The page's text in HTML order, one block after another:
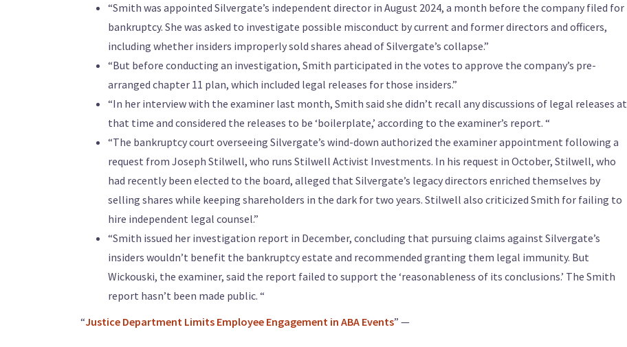
“Smith was appointed Silvergate’s independent director in August 2024, a month before the company filed for
bankruptcy. She was asked to investigate possible misconduct by current and former directors and officers,
including whether insiders improperly sold shares ahead of Silvergate’s collapse.”
“But before conducting an investigation, Smith participated in the votes to approve the company’s pre-
arranged chapter 11 plan, which included legal releases for those insiders.”
“In her interview with the examiner last month, Smith said she didn’t recall any discussions of legal releases at
that time and considered the releases to be ‘boilerplate,’ according to the examiner’s report. “
“The bankruptcy court overseeing Silvergate’s wind-down authorized the examiner appointment following a
request from Joseph Stilwell, who runs Stilwell Activist Investments. In his request in October, Stilwell, who
had recently been elected to the board, alleged that Silvergate’s legacy directors enriched themselves by
selling shares while keeping shareholders in the dark for two years. Stilwell also criticized Smith for failing to
hire independent legal counsel.”
“Smith issued her investigation report in December, concluding that pursuing claims against Silvergate’s
insiders wouldn’t benefit the bankruptcy estate and recommended granting them legal immunity. But
Wickouski, the examiner, said the report failed to support the ‘reasonableness of its conclusions.’ The Smith
report hasn’t been made public. “
“Justice Department Limits Employee Engagement in ABA Events” —